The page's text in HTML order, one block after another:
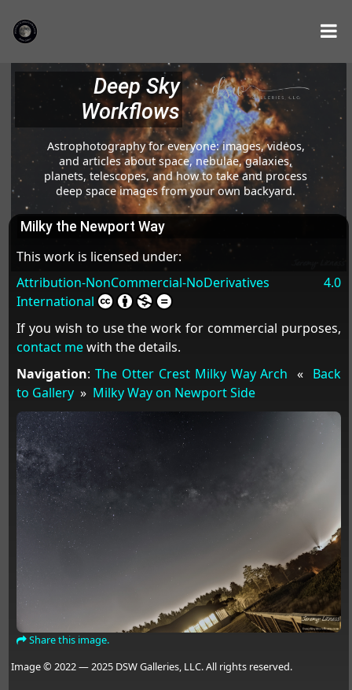
Deep Sky
Workflows
Astrophotography for everyone: images, videos,
and articles about space, nebulae, galaxies,
planets, telescopes, and how to take and process
deep space images from your own backyard.
Milky the Newport Way
This work is licensed under:
Attribution-NonCommercial-NoDerivatives 4.0
International
If you wish to use the work for commercial purposes,
contact mewith the details.
Navigation: The Otter Crest Milky Way Arch « Back
to Gallery» Milky Way on Newport Side
Share this image.
Image © 2022 — 2025 DSW Galleries, LLC. All rights reserved.